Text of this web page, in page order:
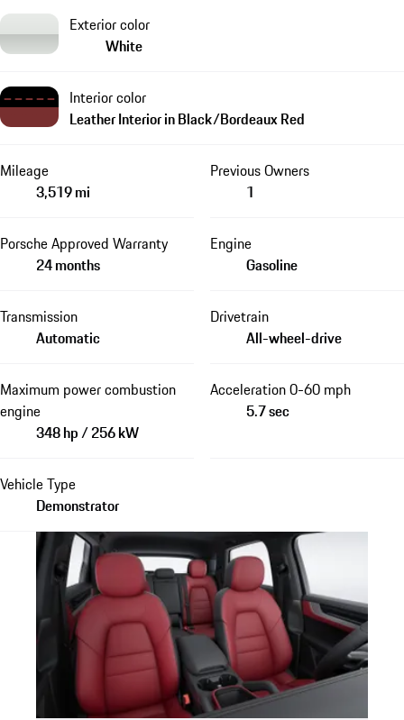
Exterior color
White
Interior color
Leather Interior in Black/Bordeaux Red
Mileage
3,519 mi
Previous Owners
1
Porsche Approved Warranty
24 months
Engine
Gasoline
Transmission
Automatic
Drivetrain
All-wheel-drive
Maximum power combustion
engine
348 hp / 256 kW
Acceleration 0-60 mph
5.7 sec
Vehicle Type
Demonstrator